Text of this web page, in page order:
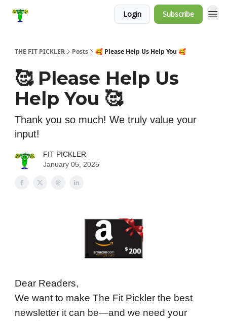
Login Subscribe
THE FIT PICKLER Posts 🥰 Please Help Us Help You 🥰
🥰 Please Help Us
Help You 🥰
Thank you so much! We truly value your
input!
FIT PICKLER
January 05, 2025
Dear Readers,
We want to make The Fit Pickler the best
newsletter it can be—and we need your